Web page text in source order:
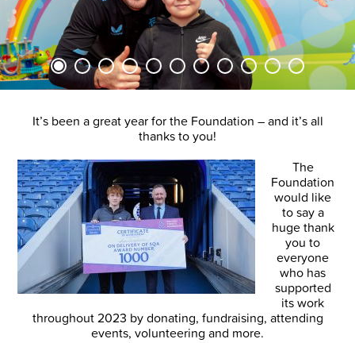
It’s been a great year for the Foundation – and it’s all
thanks to you!
The
Foundation
would like
to say a
huge thank
you to
everyone
who has
supported
its work
throughout 2023 by donating, fundraising, attending
events, volunteering and more.